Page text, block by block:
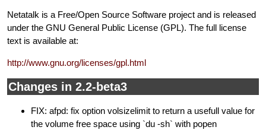
Netatalk is a Free/Open Source Software project and is released
under the GNU General Public License (GPL). The full license
text is available at:
http://www.gnu.org/licenses/gpl.html
Changes in 2.2-beta3
FIX: afpd: fix option volsizelimit to return a usefull value for
the volume free space using `du -sh` with popen